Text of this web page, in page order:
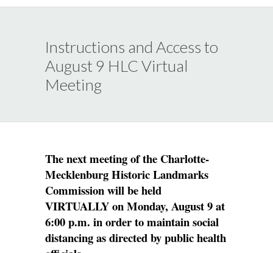
Instructions and Access to
August 9 HLC Virtual
Meeting
The next meeting of the Charlotte-
Mecklenburg Historic Landmarks
Commission will be held
VIRTUALLY on Monday, August 9 at
6:00 p.m. in order to maintain social
distancing as directed by public health